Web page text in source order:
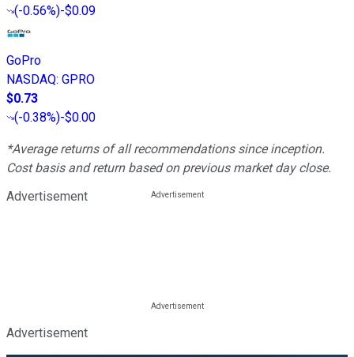
(-0.56%)-$0.09
GoPro
NASDAQ: GPRO
$0.73
(-0.38%)-$0.00
*Average returns of all recommendations since inception.
Cost basis and return based on previous market day close.
Advertisement
Advertisement